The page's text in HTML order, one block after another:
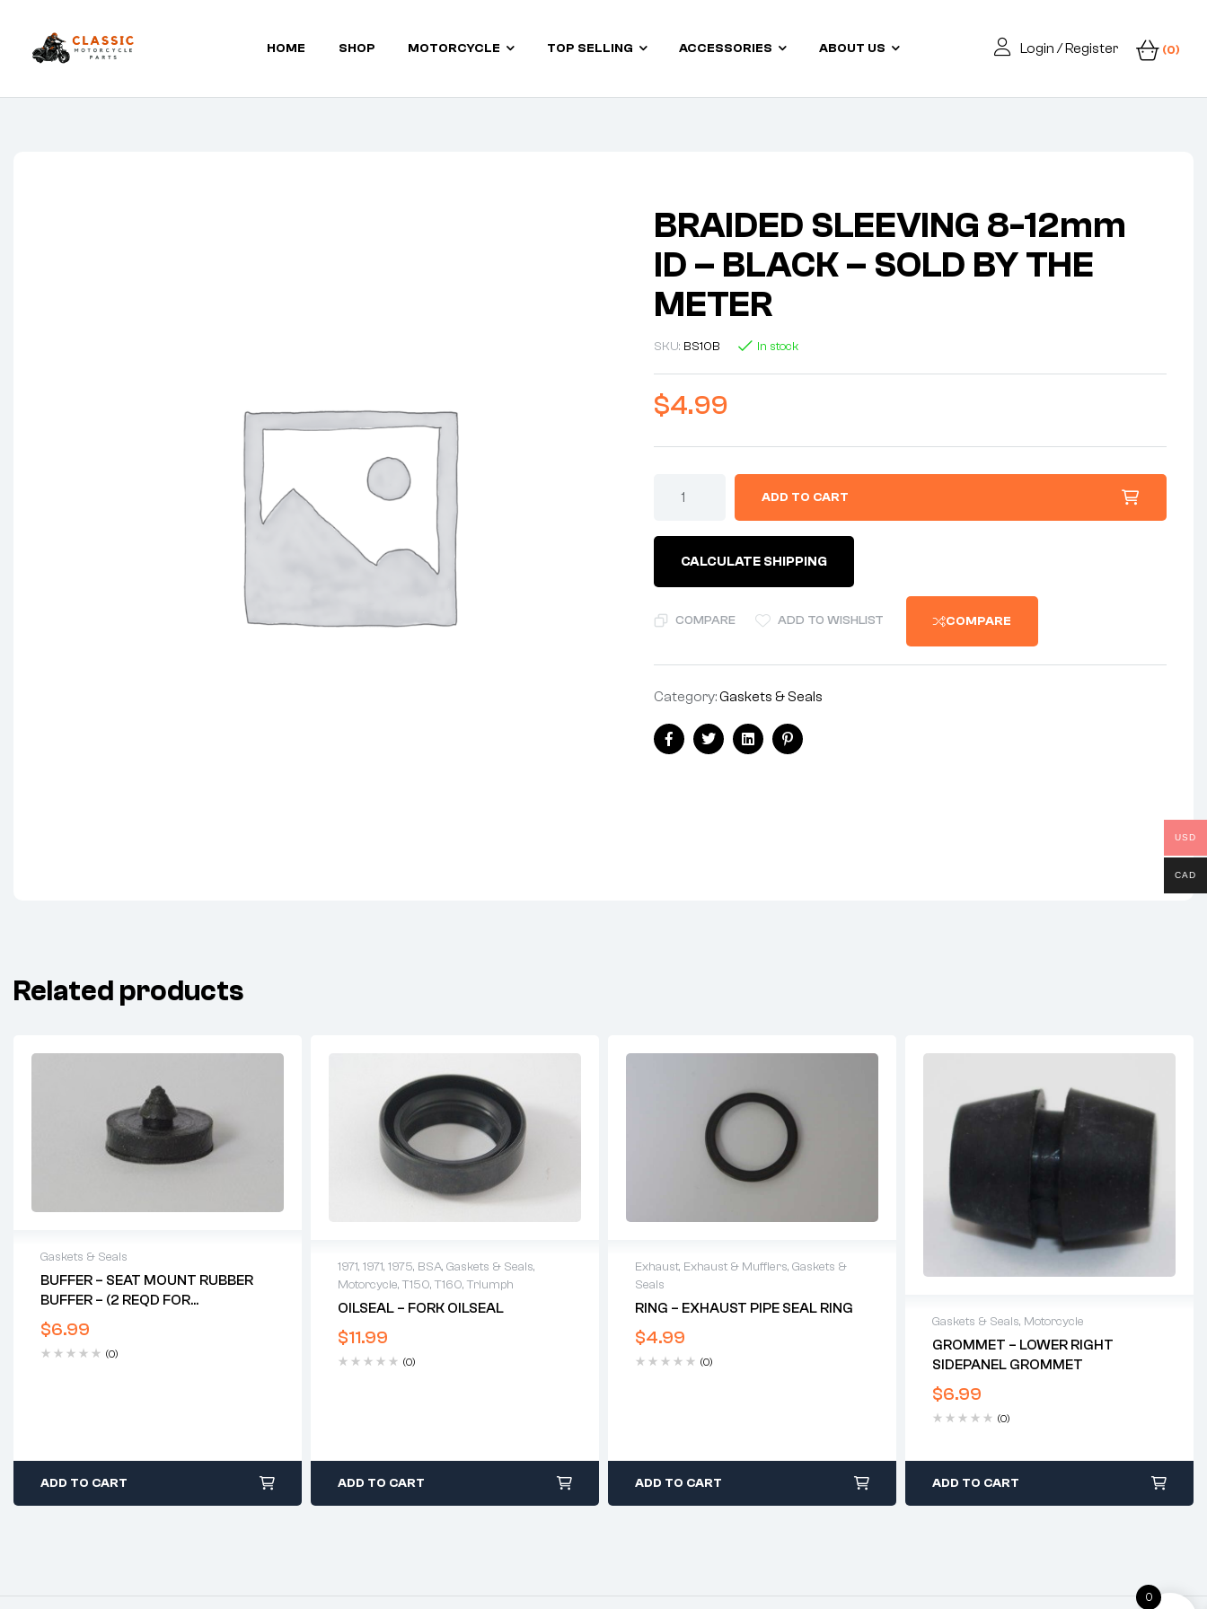
Classic
HOME SHOP MOTORCYCLE TOP SELLING ACCESSORIES ABOUT US Login / Register (0)
BRAIDED SLEEVING 8-12mm
ID – BLACK – SOLD BY THE
METER
SKU: BS10B In stock
$4.99
SLEEVING
BLACK
SOLD
METER
ADD TO CART
CALCULATE SHIPPING
COMPARE ADD TO WISHLIST COMPARE
Category:Gaskets & Seals
Share:
FacebookTwitterLinkedinPinterest
Related products
Gaskets & Seals
BUFFER – SEAT MOUNT RUBBER
BUFFER – (2 REQD FOR
FEATHERBED)
$6.99
(0)
ADD TO CART
1971, 1971, 1975, BSA, Gaskets & Seals,
Motorcycle,T150,T160,Triumph
OILSEAL – FORK OILSEAL
$11.99
(0)
ADD TO CART
Exhaust, Exhaust & Mufflers, Gaskets &
Seals
RING – EXHAUST PIPE SEAL RING
$4.99
(0)
ADD TO CART
Gaskets & Seals, Motorcycle
GROMMET – LOWER RIGHT
SIDEPANEL GROMMET
$6.99
(0)
ADD TO CART
USD
CAD
0